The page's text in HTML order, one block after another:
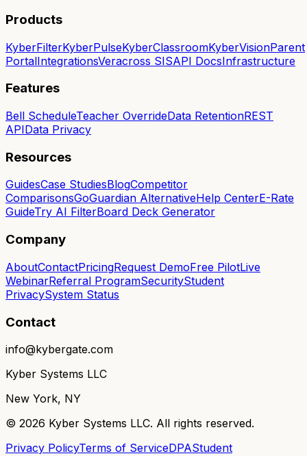
Products
KyberFilterKyberPulseKyberClassroomKyberVisionParent
PortalIntegrationsVeracross SISAPI DocsInfrastructure
Features
Bell ScheduleTeacher OverrideData RetentionREST
APIData Privacy
Resources
GuidesCase StudiesBlogCompetitor
ComparisonsGoGuardian AlternativeHelp CenterE-Rate
GuideTry AI FilterBoard Deck Generator
Company
AboutContactPricingRequest DemoFree PilotLive
WebinarReferral ProgramSecurityStudent
PrivacySystem Status
Contact
info@kybergate.com
Kyber Systems LLC
New York, NY
© 2026 Kyber Systems LLC. All rights reserved.
Privacy PolicyTerms of ServiceDPAStudent